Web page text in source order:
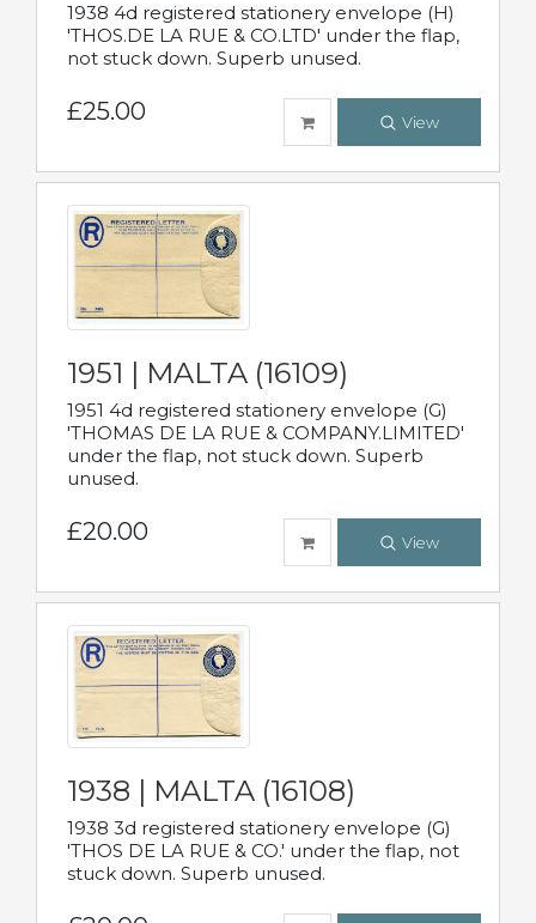
1938 4d registered stationery envelope (H)
'THOS.DE LA RUE & CO.LTD' under the flap,
not stuck down. Superb unused.
£25.00 View
1951 | MALTA (16109)
1951 4d registered stationery envelope (G)
'THOMAS DE LA RUE & COMPANY.LIMITED'
under the flap, not stuck down. Superb
unused.
£20.00 View
1938 | MALTA (16108)
1938 3d registered stationery envelope (G)
'THOS DE LA RUE & CO.' under the flap, not
stuck down. Superb unused.